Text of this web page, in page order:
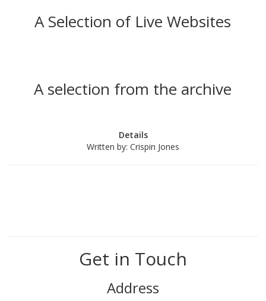
A Selection of Live Websites
A selection from the archive
Details
Written by: Crispin Jones
Get in Touch
Address